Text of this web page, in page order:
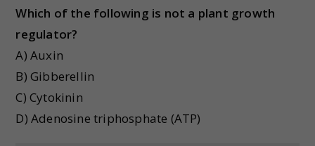
Which of the following is not a plant growth
regulator?
A) Auxin
B) Gibberellin
C) Cytokinin
D) Adenosine triphosphate (ATP)